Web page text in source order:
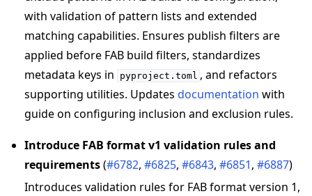
with validation of pattern lists and extended
matching capabilities. Ensures publish filters are
applied before FAB build filters, standardizes
metadata keys in
pyproject.toml , and refactors
supporting utilities. Updatesdocumentation with
guide on configuring inclusion and exclusion rules.
Introduce FAB format v1 validation rules and
requirements(#6782,#6825,#6843,#6851,#6887)
Introduces validation rules for FAB format version 1,